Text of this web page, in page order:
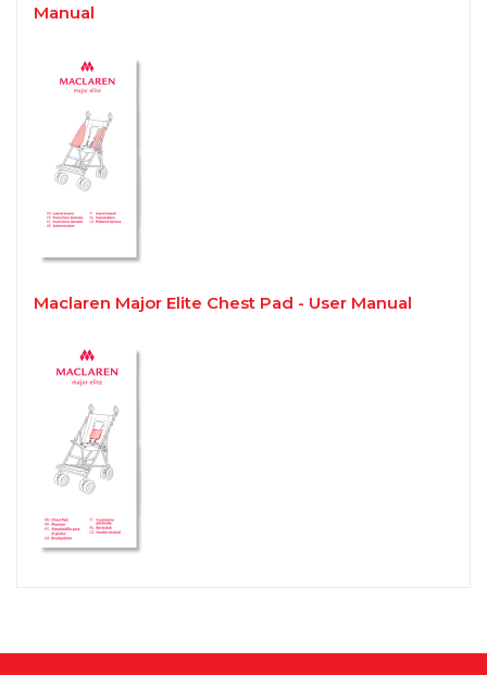
Manual
Maclaren Major Elite Chest Pad - User Manual